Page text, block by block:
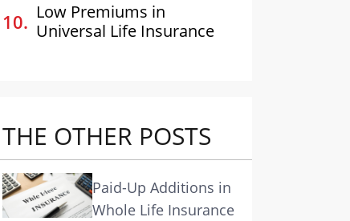
Low Premiums in
Universal Life Insurance
THE OTHER POSTS
Paid-Up Additions in
Whole Life Insurance